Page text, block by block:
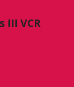
III VCR